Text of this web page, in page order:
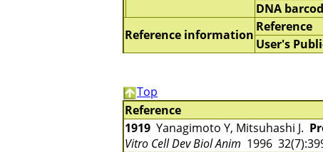
DNA
Reference information
Reference
User's
Top
Reference
1919 Yanagimoto Y, Mitsuhashi J.
Vitro Cell Dev Biol Anim 1996